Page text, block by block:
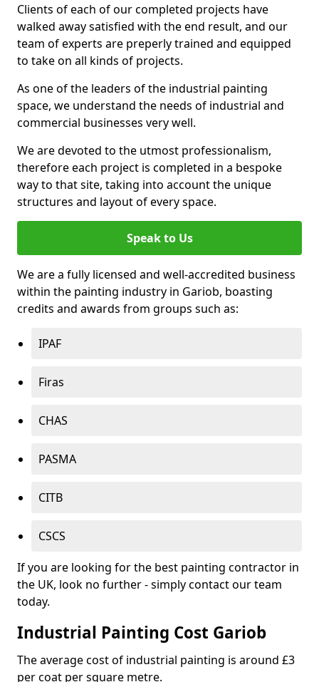
Clients of each of our completed projects have
walked away satisfied with the end result, and our
team of experts are preperly trained and equipped
to take on all kinds of projects.
As one of the leaders of the industrial painting
space, we understand the needs of industrial and
commercial businesses very well.
We are devoted to the utmost professionalism,
therefore each project is completed in a bespoke
way to that site, taking into account the unique
structures and layout of every space.
Speak to Us
We are a fully licensed and well-accredited business
within the painting industry in Gariob, boasting
credits and awards from groups such as:
IPAF
Firas
CHAS
PASMA
CITB
CSCS
If you are looking for the best painting contractor in
the UK, look no further - simply contact our team
today.
Industrial Painting Cost Gariob
The average cost of industrial painting is around £3
per coat per square metre.